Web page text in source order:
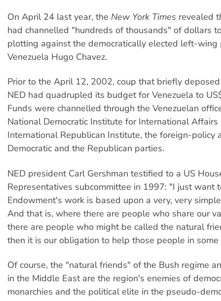
On April 24 last year, the New York Times revealed
had channelled "hundreds of thousands" of dollars
plotting against the democratically elected left-wing
Venezuela Hugo Chavez.
Prior to the April 12, 2002, coup that briefly deposed
NED had quadrupled its budget for Venezuela to
Funds were channelled through the Venezuelan
National Democratic Institute for International Affairs
International Republican Institute, the foreign-policy
Democratic and the Republican parties.
NED president Carl Gershman testified to a US
Representatives subcommittee in 1997: "I just want
Endowment's work is based upon a very, very
And that is, where there are people who share our
there are people who might be called the natural
then it is our obligation to help those people in some
Of course, the "natural friends" of the Bush regime
in the Middle East are the region's enemies of
monarchies and the political elite in the pseudo-